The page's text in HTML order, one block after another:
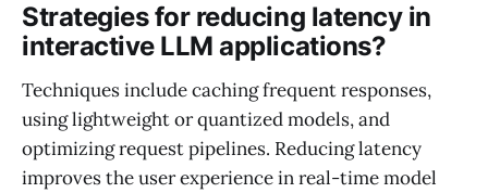
Strategies for reducing latency in
interactive LLM applications?
Techniques include caching frequent responses,
using lightweight or quantized models, and
optimizing request pipelines. Reducing latency
improves the user experience in real-time model